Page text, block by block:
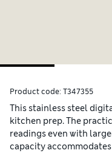
Product code: T347355
This stainless steel
kitchen prep. The
readings even with
capacity